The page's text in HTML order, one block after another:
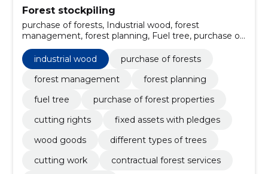
Forest stockpiling
purchase of forests, Industrial wood, forest
management, forest planning, Fuel tree, purchase of
forest properties, Cutting rights, fixed assets with
pledges, Wood goods, Different types of trees
industrial wood
purchase of forests
forest management
forest planning
fuel tree
purchase of forest properties
cutting rights
fixed assets with pledges
wood goods
different types of trees
cutting work
contractual forest services